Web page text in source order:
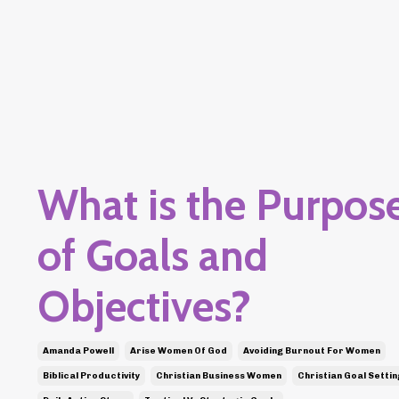
What is the
of Goals and
Objectives?
Amanda Powell Arise Women Of God Avoiding Burnout For Women
Biblical Productivity Christian Business Women Christian Goal